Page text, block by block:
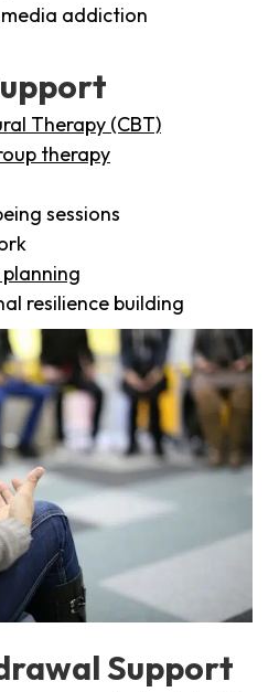
addiction
Therapy (CBT)
therapy
sessions
resilience building
Support